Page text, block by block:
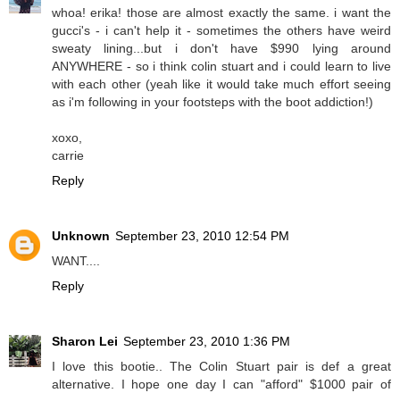
whoa! erika! those are almost exactly the same. i want the
gucci's - i can't help it - sometimes the others have weird
sweaty lining...but i don't have $990 lying around
ANYWHERE - so i think colin stuart and i could learn to live
with each other (yeah like it would take much effort seeing
as i'm following in your footsteps with the boot addiction!)
xoxo,
carrie
Reply
Unknown September 23, 2010 12:54 PM
WANT....
Reply
Sharon Lei September 23, 2010 1:36 PM
I love this bootie.. The Colin Stuart pair is def a great
alternative. I hope one day I can "afford" $1000 pair of